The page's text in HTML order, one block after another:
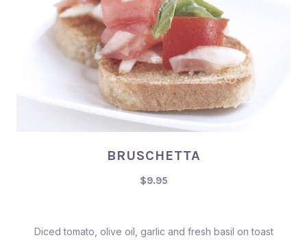
BRUSCHETTA
$9.95
Diced tomato, olive oil, garlic and fresh basil on toast